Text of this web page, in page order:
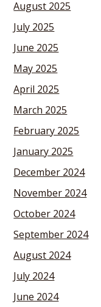
August 2025
July 2025
June 2025
May 2025
April 2025
March 2025
February 2025
January 2025
December 2024
November 2024
October 2024
September 2024
August 2024
July 2024
June 2024